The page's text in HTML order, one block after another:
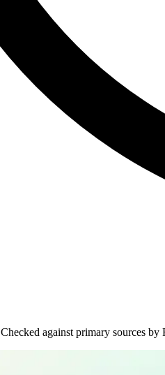
Checked against primary sources by